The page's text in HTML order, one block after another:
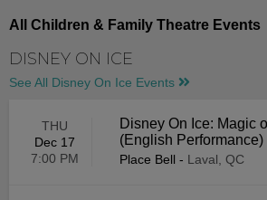
All Children & Family Theatre Events
DISNEY ON ICE
See All Disney On Ice Events
THU
Dec 17
7:00 PM
Disney On Ice: Magic
(English Performance)
Place Bell - Laval, QC